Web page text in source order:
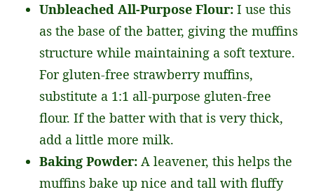
Unbleached All-Purpose Flour: I use this
as the base of the batter, giving the muffins
structure while maintaining a soft texture.
For gluten-free strawberry muffins,
substitute a 1:1 all-purpose gluten-free
flour. If the batter with that is very thick,
add a little more milk.
Baking Powder: A leavener, this helps the
muffins bake up nice and tall with fluffy